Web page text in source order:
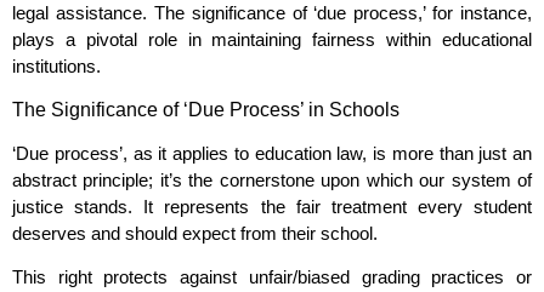
legal assistance. The significance of ‘due process,’ for instance,
plays a pivotal role in maintaining fairness within educational
institutions.
The Significance of ‘Due Process’ in Schools
‘Due process’, as it applies to education law, is more than just an
abstract principle; it’s the cornerstone upon which our system of
justice stands. It represents the fair treatment every student
deserves and should expect from their school.
This right protects against unfair/biased grading practices or